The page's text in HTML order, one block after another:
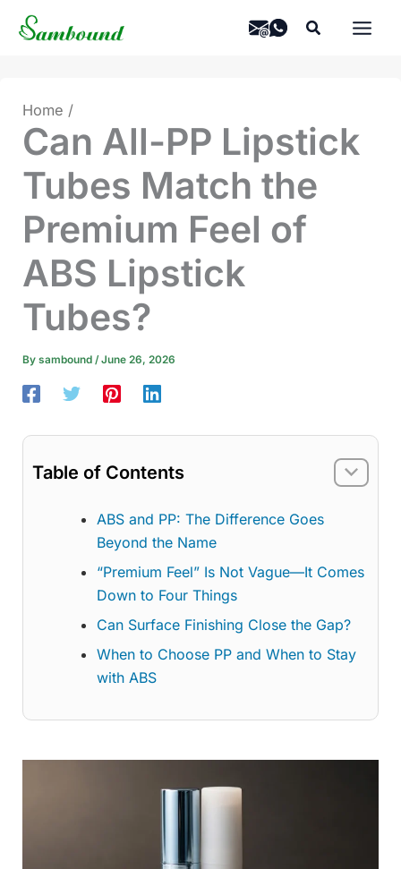
Skip
Search
Home
Can All-PP Lipstick
Tubes Match the
Premium Feel of
ABS Lipstick
Tubes?
By sambound /June 26, 2026
Table of Contents
ABS and PP: The Difference Goes
Beyond the Name
“Premium Feel” Is Not Vague—It Comes
Down to Four Things
Can Surface Finishing Close the Gap?
When to Choose PP and When to Stay
with ABS